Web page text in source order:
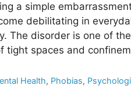
a simple
debilitating in
The disorder is one of
tight spaces and
Health, Phobias,